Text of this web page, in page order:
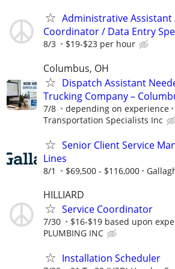
Administrative
Coordinator / Data Entry
8/3 $19-$23 per hour
Columbus, OH
Dispatch Assistant
Trucking Company –
7/8 depending on experience
Transportation Specialists Inc
Senior Client Service
Lines
8/1 $69,500 - $116,000
HILLIARD
Service Coordinator
7/30 $16-$19 based upon
PLUMBING INC
Installation Scheduler